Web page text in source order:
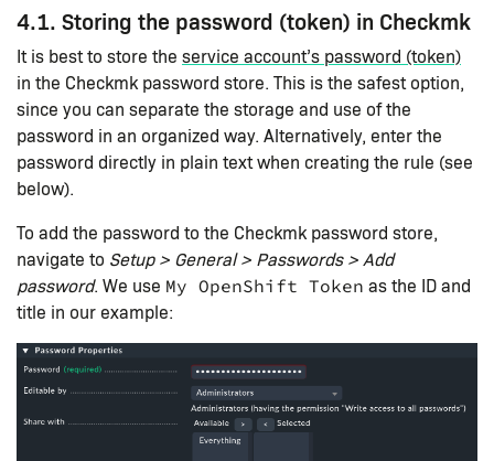
4.1. Storing the password (token) in Checkmk
It is best to store the service account’s password (token)
in the Checkmk password store. This is the safest option,
since you can separate the storage and use of the
password in an organized way. Alternatively, enter the
password directly in plain text when creating the rule (see
below).
To add the password to the Checkmk password store,
navigate to Setup > General > Passwords > Add
password. We use My OpenShift Token as the ID and
title in our example: